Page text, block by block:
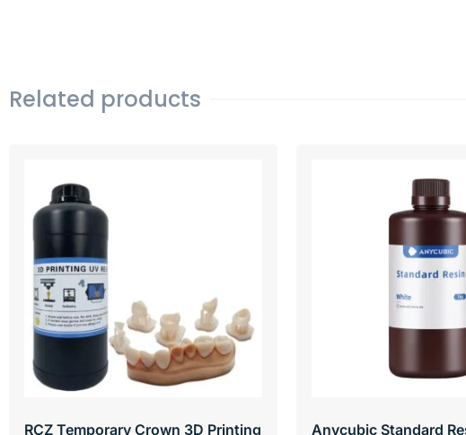
Related products
RCZ Temporary Crown 3D Printing
Anycubic Standard